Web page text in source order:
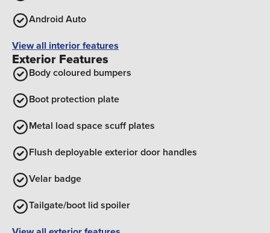
Android Auto
View all interior features
Exterior Features
Body coloured bumpers
Boot protection plate
Metal load space scuff plates
Flush deployable exterior door handles
Velar badge
Tailgate/boot lid spoiler